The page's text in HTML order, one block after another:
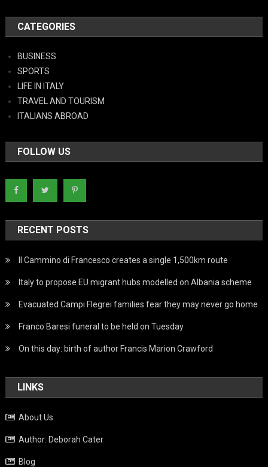
CATEGORIES
BUSINESS
SPORTS
LIFE IN ITALY
TRAVEL AND TOURISM
ITALIANS ABROAD
FOLLOW US
RECENT POSTS
Il Cammino di Francesco creates a single 1,500km route
Italy to propose EU migrant hubs modelled on Albania scheme
Evacuated Campi Flegrei families fear they may never go home
Franco Baresi funeral to be held on Tuesday
On this day: birth of author Francis Marion Crawford
LINKS
About Us
Author: Deborah Cater
Blog